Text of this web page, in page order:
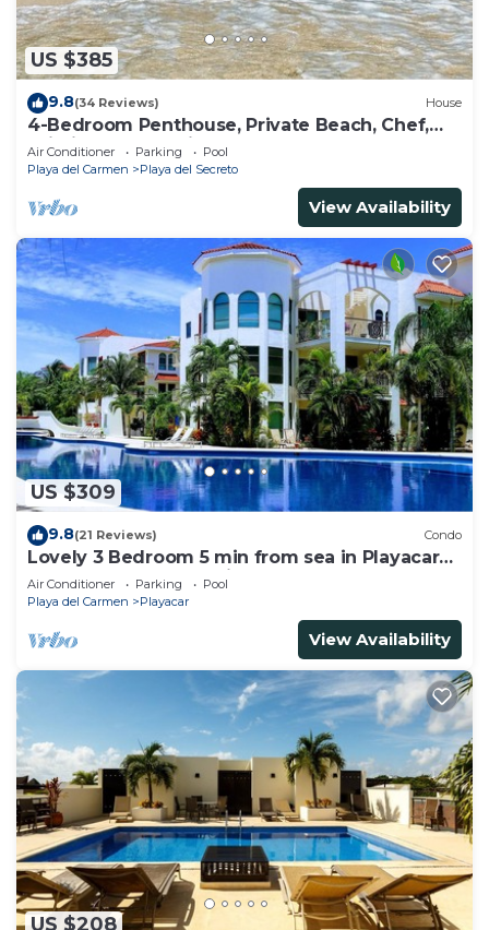
US $385
9.8(34 Reviews) House
4-Bedroom Penthouse, Private Beach, Chef,
Wi-Fi, Housekeeping, pool, Kayaks
Air Conditioner Parking
Pool
Playa del Carmen
Playa del Secreto
View Availability
US $309
9.8(21 Reviews) Condo
Lovely 3 Bedroom 5 min from sea in Playacar
Resort zone only 15 min walk 5Th A
Air Conditioner Parking
Pool
Playa del Carmen
Playacar
View Availability
US $208